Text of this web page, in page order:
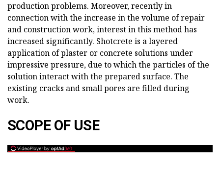
production problems. Moreover, recently in
connection with the increase in the volume of repair
and construction work, interest in this method has
increased significantly. Shotcrete is a layered
application of plaster or concrete solutions under
impressive pressure, due to which the particles of the
solution interact with the prepared surface. The
existing cracks and small pores are filled during
work.
SCOPE OF USE